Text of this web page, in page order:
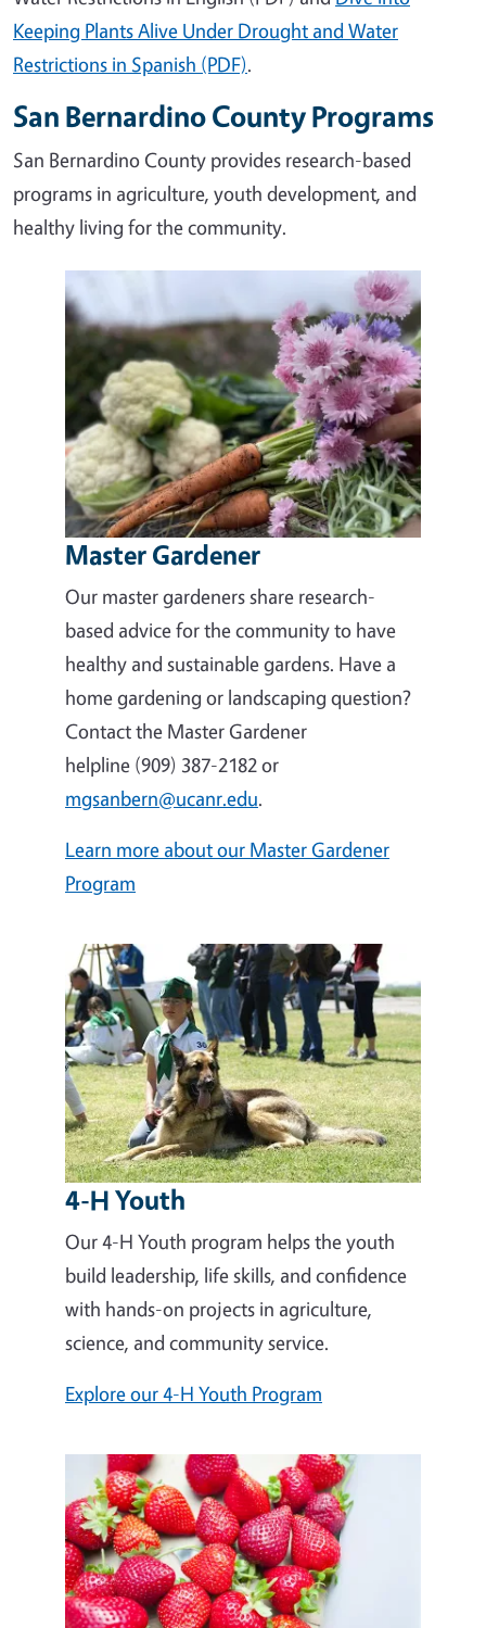
Keeping Plants Alive Under Drought and Water
Restrictions in Spanish (PDF).
San Bernardino County Programs
San Bernardino County provides research-based
programs in agriculture, youth development, and
healthy living for the community.
Master Gardener
Our master gardeners share research-
based advice for the community to have
healthy and sustainable gardens. Have a
home gardening or landscaping question?
Contact the Master Gardener
helpline (909) 387-2182 or
mgsanbern@ucanr.edu.
Learn more about our Master Gardener
Program
4-H Youth
Our 4-H Youth program helps the youth
build leadership, life skills, and confidence
with hands-on projects in agriculture,
science, and community service.
Explore our 4-H Youth Program